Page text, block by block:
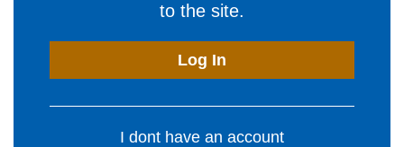
to the site.
Log In
I dont have an account